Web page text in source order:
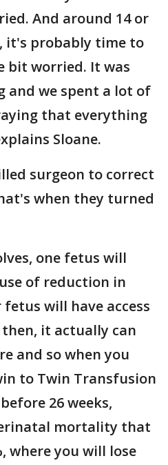
And around 14 or
it's probably time to
worried. It was
and we spent a lot of
that everything
Sloane.
surgeon to correct
when they turned
one fetus will
of reduction in
will have access
it actually can
and so when you
to Twin Transfusion
26 weeks,
mortality that
where you will lose